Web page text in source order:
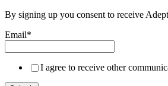
By signing up you consent to receive
Email*
I agree to receive other